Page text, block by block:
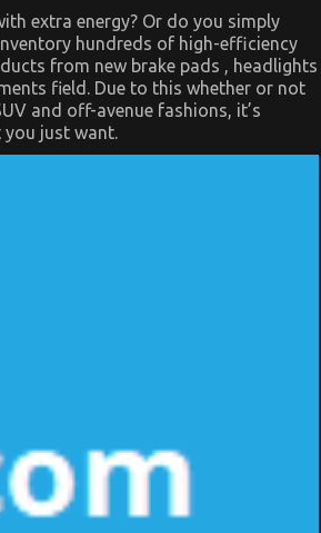
extra energy? Or do you simply
hundreds of high-efficiency
from new brake pads , headlights
field. Due to this whether or not
and off-avenue fashions, it’s
you just want.